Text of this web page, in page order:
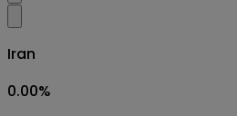
Iran
0.00%